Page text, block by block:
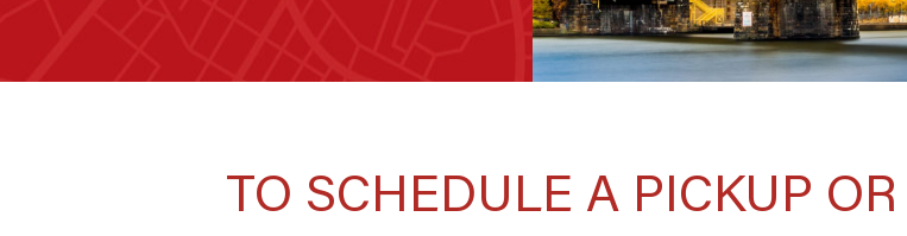
TO SCHEDULE A PICKUP